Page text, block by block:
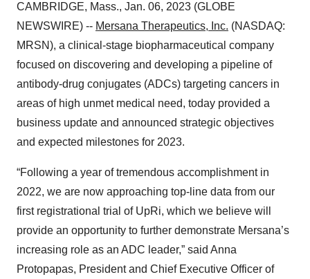
CAMBRIDGE, Mass., Jan. 06, 2023 (GLOBE
NEWSWIRE) -- Mersana Therapeutics, Inc. (NASDAQ:
MRSN), a clinical-stage biopharmaceutical company
focused on discovering and developing a pipeline of
antibody-drug conjugates (ADCs) targeting cancers in
areas of high unmet medical need, today provided a
business update and announced strategic objectives
and expected milestones for 2023.
“Following a year of tremendous accomplishment in
2022, we are now approaching top-line data from our
first registrational trial of UpRi, which we believe will
provide an opportunity to further demonstrate Mersana’s
increasing role as an ADC leader,” said Anna
Protopapas, President and Chief Executive Officer of